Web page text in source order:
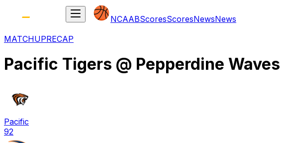
NCAABScoresScoresNewsNews
MATCHUPRECAP
Pacific Tigers @ Pepperdine Waves
Pacific
92